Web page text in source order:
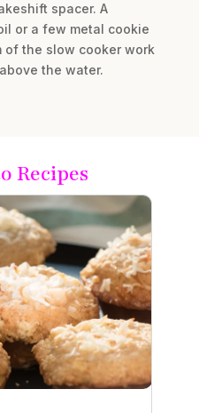
spacer. A
or a few metal cookie
of the slow cooker work
the water.
Recipes